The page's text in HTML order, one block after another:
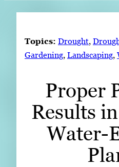
r
Events
LOOK
WATCH
Topics: Drought,
Gardening, Landscaping,
Proper
Results
Water-